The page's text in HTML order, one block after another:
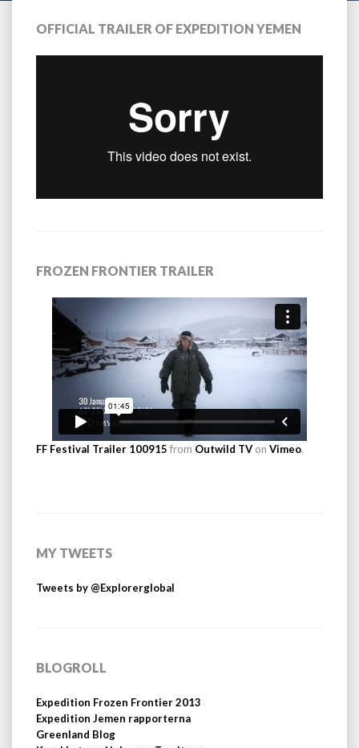
OFFICIAL TRAILER OF EXPEDITION YEMEN
FROZEN FRONTIER TRAILER
FF Festival Trailer 100915 from Outwild TV on Vimeo.
MY TWEETS
Tweets by @Explorerglobal
BLOGROLL
Expedition Frozen Frontier 2013
Expedition Jemen rapporterna
Greenland Blog